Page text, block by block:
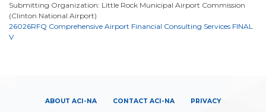
Submitting Organization: Little Rock Municipal Airport Commission
(Clinton National Airport)
26026RFQ Comprehensive Airport Financial Consulting Services FINAL
V
ABOUT ACI-NA CONTACT ACI-NA PRIVACY